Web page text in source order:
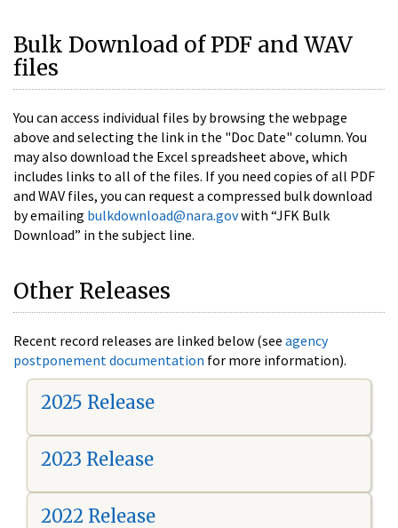
Bulk Download of PDF and WAV
files
You can access individual files by browsing the webpage
above and selecting the link in the "Doc Date" column. You
may also download the Excel spreadsheet above, which
includes links to all of the files. If you need copies of all PDF
and WAV files, you can request a compressed bulk download
by emailing bulkdownload@nara.govwith “JFK Bulk
Download” in the subject line.
Other Releases
Recent record releases are linked below (see agency
postponement documentation for more information).
2025 Release
2023 Release
2022 Release